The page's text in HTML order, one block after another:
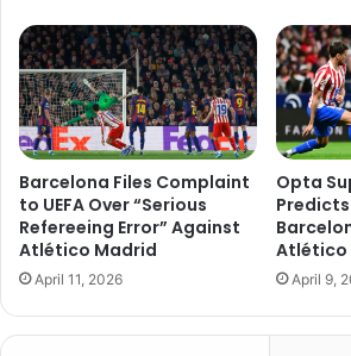
Barcelona Files Complaint
to UEFA Over “Serious
Refereeing Error” Against
Atlético Madrid
April 11, 2026
Opta
Atlético
April 9,